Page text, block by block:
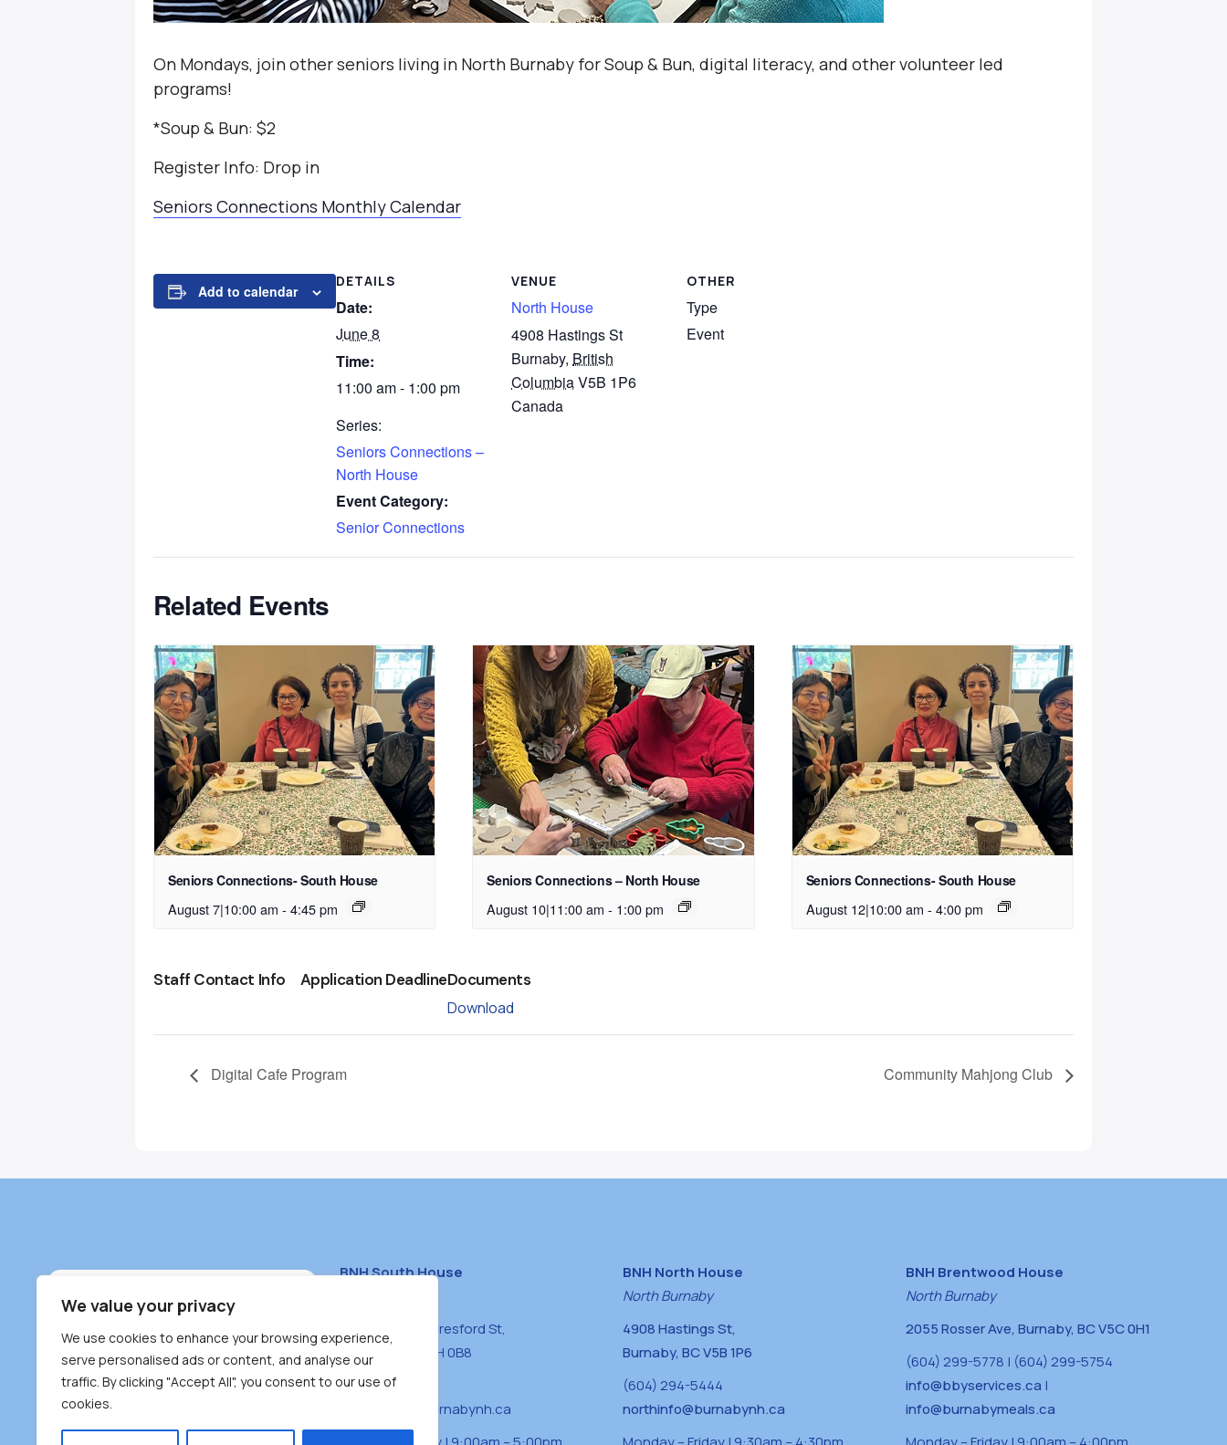
We value your privacy
We use cookies to enhance your browsing experience,
serve personalised ads or content, and analyse our
traffic. By clicking "Accept All", you consent to our use of
cookies.
On Mondays, join other seniors living in North Burnaby for Soup & Bun, digital literacy, and other volunteer led
programs!
*Soup & Bun: $2
Register Info: Drop in
Seniors Connections Monthly Calendar
Add to calendar
DETAILS
Date:
June 8
Time:
11:00 am - 1:00 pm
Series:
Seniors Connections –
North House
Event Category:
Senior Connections
VENUE
North House
4908 Hastings St
Burnaby, British
ColumbiaV5B 1P6
Canada
OTHER
Type
Event
Related Events
Seniors Connections- South House
August 7|10:00 am - 4:45 pm
Seniors Connections – North House
August 10|11:00 am - 1:00 pm
Seniors Connections- South House
August 12|10:00 am - 4:00 pm
Staff Contact Info Application DeadlineDocuments
Download
Digital Cafe Program Community Mahjong Club
BNH South House
#100 – 4460 Beresford St,
Burnaby, BC V5H 0B8
(604) 431-0400
receptiona@burnabynh.ca
BNH North House
North Burnaby
4908 Hastings St,
Burnaby, BC V5B 1P6
(604) 294-5444
northinfo@burnabynh.ca
BNH Brentwood House
North Burnaby
2055 Rosser Ave, Burnaby, BC V5C 0H1
(604) 299-5778 | (604) 299-5754
info@bbyservices.ca |
info@burnabymeals.ca